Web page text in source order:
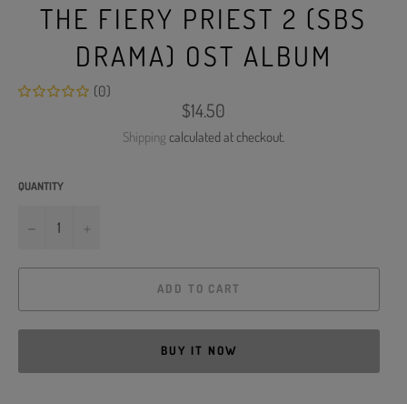
THE FIERY PRIEST 2 (SBS
DRAMA) OST ALBUM
(0)
Regular
price
$14.50
Shipping calculated at checkout.
QUANTITY
−
ADD TO CART
BUY IT NOW